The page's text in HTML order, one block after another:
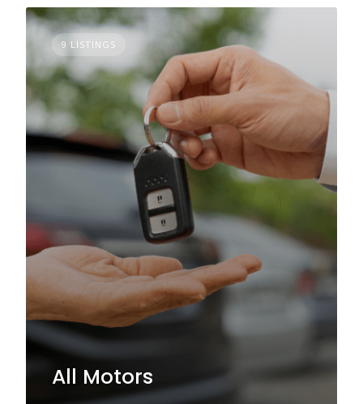
9 LISTINGS
All Motors